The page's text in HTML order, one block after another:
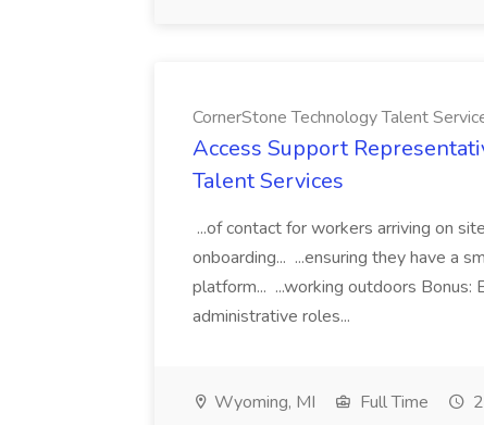
CornerStone Technology Talent
Access Support
Talent Services
...of contact for workers arriving on
onboarding... ...ensuring they have a
platform... ...working outdoors Bonus:
administrative roles...
Wyoming, MI Full Time